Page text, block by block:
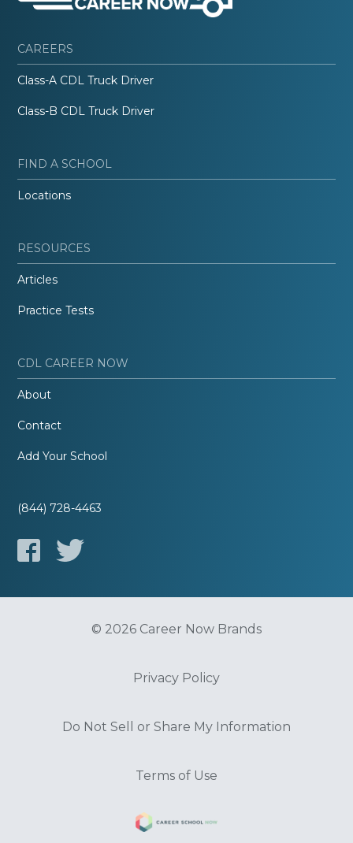
CAREERS
Class-A CDL Truck Driver
Class-B CDL Truck Driver
FIND A SCHOOL
Locations
RESOURCES
Articles
Practice Tests
CDL CAREER NOW
About
Contact
Add Your School
(844) 728-4463
© 2026 Career Now Brands
Privacy Policy
Do Not Sell or Share My Information
Terms of Use